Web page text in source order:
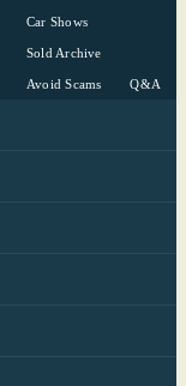
Car Shows
Sold Archive
Avoid Scams Q&A